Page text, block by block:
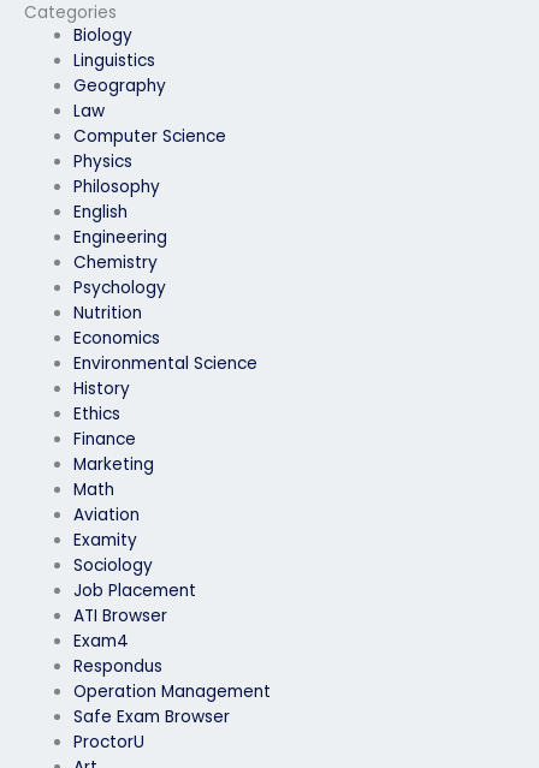
Categories
Biology
Linguistics
Geography
Law
Computer Science
Physics
Philosophy
English
Engineering
Chemistry
Psychology
Nutrition
Economics
Environmental Science
History
Ethics
Finance
Marketing
Math
Aviation
Examity
Sociology
Job Placement
ATI Browser
Exam4
Respondus
Operation Management
Safe Exam Browser
ProctorU